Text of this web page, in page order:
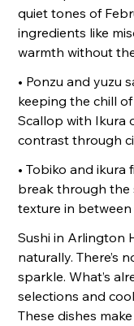
quiet tones of
ingredients like
warmth without
• Ponzu and yuzu
keeping the chill
Scallop with Ikura
contrast through
• Tobiko and
break through the
texture in between
Sushi in Arlington
naturally. There’s
sparkle. What’s
selections and
These dishes